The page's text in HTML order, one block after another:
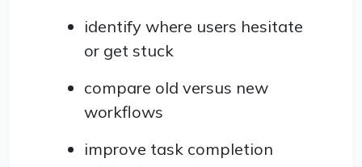
identify where users hesitate
or get stuck
compare old versus new
workflows
improve task completion